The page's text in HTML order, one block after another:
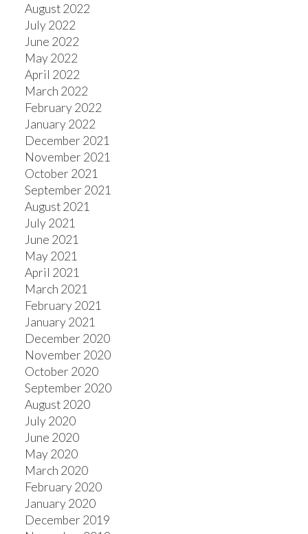
August 2022
July 2022
June 2022
May 2022
April 2022
March 2022
February 2022
January 2022
December 2021
November 2021
October 2021
September 2021
August 2021
July 2021
June 2021
May 2021
April 2021
March 2021
February 2021
January 2021
December 2020
November 2020
October 2020
September 2020
August 2020
July 2020
June 2020
May 2020
March 2020
February 2020
January 2020
December 2019